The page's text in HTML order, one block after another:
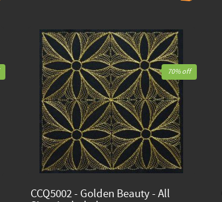
CCQ5002 - Golden Beauty - All
70% off